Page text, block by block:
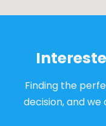
Finding the
decision, and